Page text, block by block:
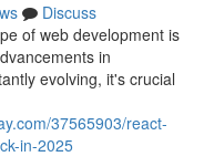
Discuss
of web development is
in
evolving, it's crucial
37565903/react-
in-2025